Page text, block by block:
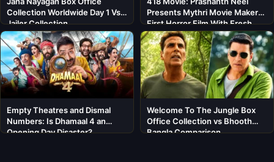
Collection Worldwide Day 1 Vs
Jailer Collection
Presents Mythri Movie Makers’
First Horror Film With Fresh
Cast
Empty Theatres and Dismal
Numbers: Is Dhamaal 4 an
Opening Day Disaster?
Welcome To The Jungle Box
Office Collection vs Bhooth
Bangla Comparison